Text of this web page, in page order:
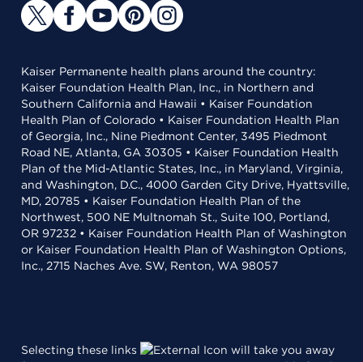
Kaiser Permanente health plans around the country:
Kaiser Foundation Health Plan, Inc., in Northern and
Southern California and Hawaii • Kaiser Foundation
Health Plan of Colorado • Kaiser Foundation Health Plan
of Georgia, Inc., Nine Piedmont Center, 3495 Piedmont
Road NE, Atlanta, GA 30305 • Kaiser Foundation Health
Plan of the Mid-Atlantic States, Inc., in Maryland, Virginia,
and Washington, D.C., 4000 Garden City Drive, Hyattsville,
MD, 20785 • Kaiser Foundation Health Plan of the
Northwest, 500 NE Multnomah St., Suite 100, Portland,
OR 97232 • Kaiser Foundation Health Plan of Washington
or Kaiser Foundation Health Plan of Washington Options,
Inc., 2715 Naches Ave. SW, Renton, WA 98057
Selecting these links
will take you away